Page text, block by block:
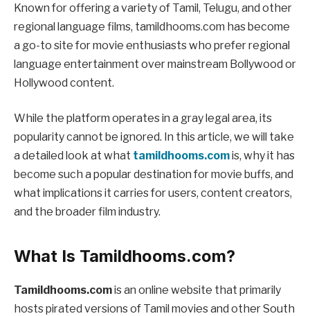
Known for offering a variety of Tamil, Telugu, and other
regional language films, tamildhooms.com has become
a go-to site for movie enthusiasts who prefer regional
language entertainment over mainstream Bollywood or
Hollywood content.
While the platform operates in a gray legal area, its
popularity cannot be ignored. In this article, we will take
a detailed look at what tamildhooms.comis, why it has
become such a popular destination for movie buffs, and
what implications it carries for users, content creators,
and the broader film industry.
What Is Tamildhooms.com?
Tamildhooms.comis an online website that primarily
hosts pirated versions of Tamil movies and other South